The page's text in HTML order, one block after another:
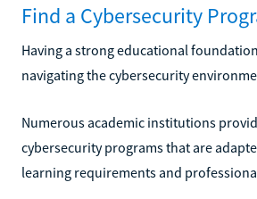
Find a Cybersecurity
Having a strong educational
navigating the cybersecurity
Numerous academic institutions
cybersecurity programs that are
learning requirements and